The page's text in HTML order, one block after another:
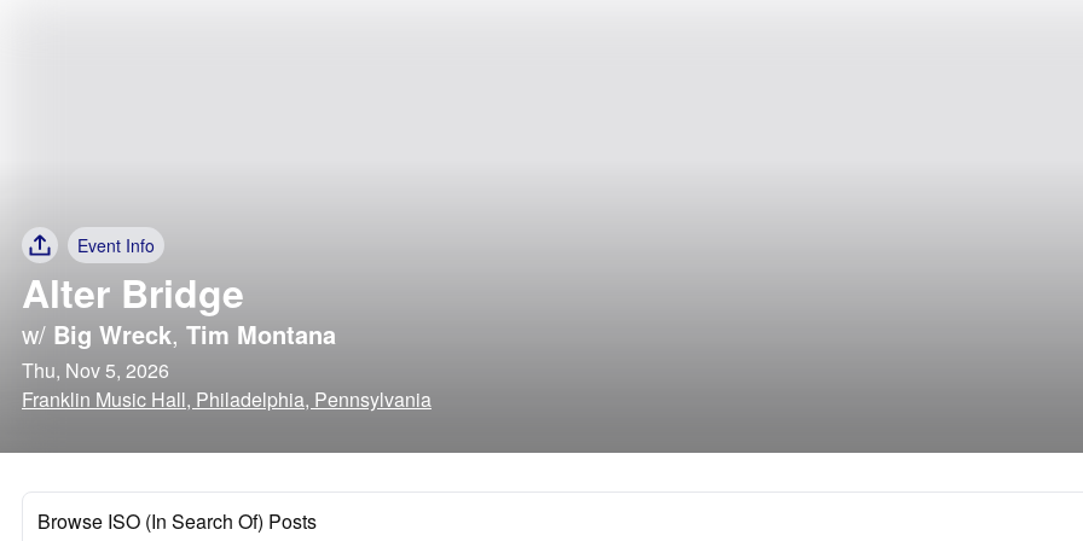
Event Info
Alter Bridge
w/ Big Wreck, Tim Montana
Thu, Nov 5, 2026
Franklin Music Hall, Philadelphia, Pennsylvania
Browse ISO (In Search Of) Posts